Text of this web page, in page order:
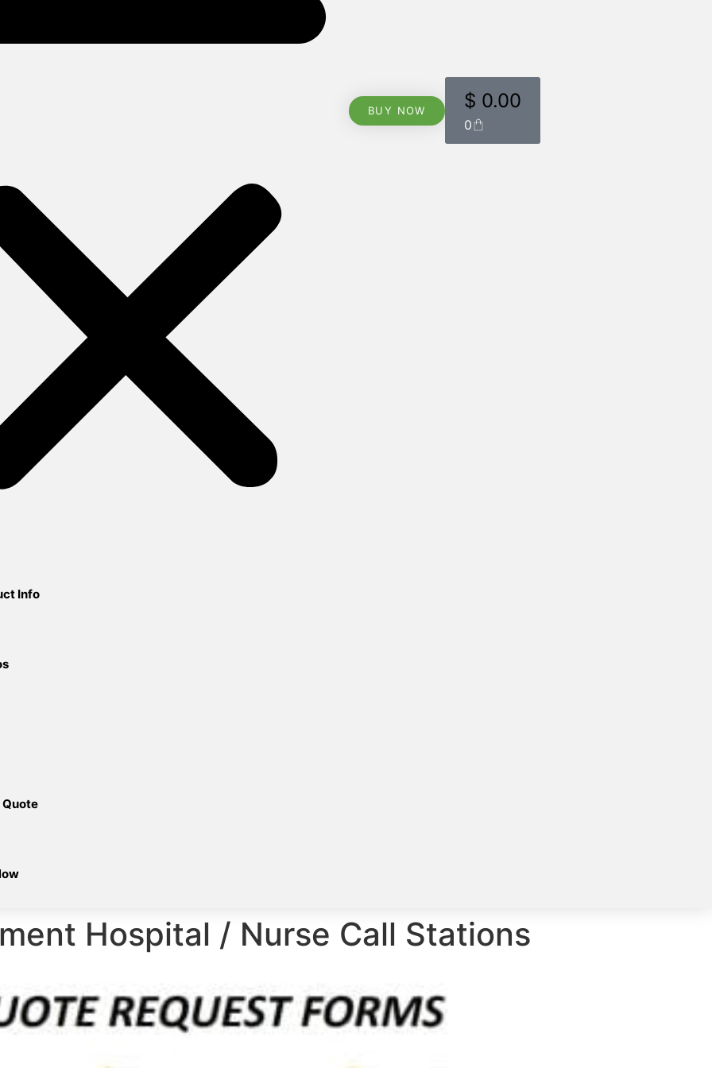
Info
Quote
BUY NOW $ 0.00
0
Hospital / Nurse Call Stations